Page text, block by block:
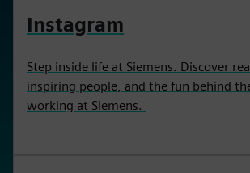
Instagram
Step inside life at Siemens. Discover
inspiring people, and the fun behind
working at Siemens.